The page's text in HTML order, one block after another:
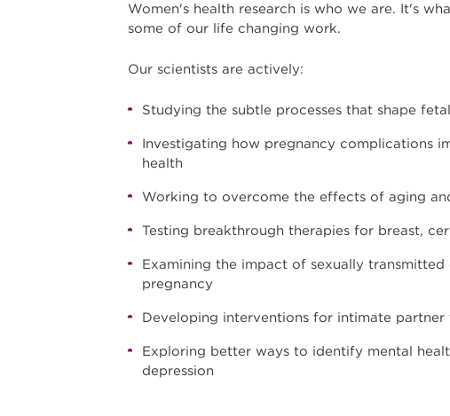
Women's health research is who we are. It's
some of our life changing work.
Our scientists are actively:
Studying the subtle processes that shape
Investigating how pregnancy complications
health
Working to overcome the effects of aging
Testing breakthrough therapies for breast,
Examining the impact of sexually
pregnancy
Developing interventions for intimate partner
Exploring better ways to identify mental
depression